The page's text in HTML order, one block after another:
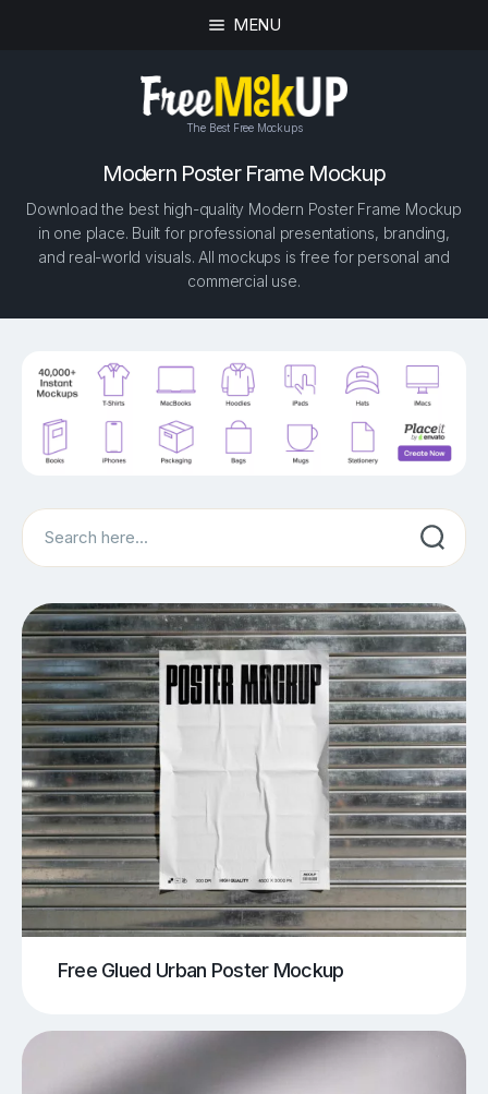
MENU
The Best Free Mockups
Modern Poster Frame Mockup
Download the best high-quality Modern Poster Frame Mockup
in one place. Built for professional presentations, branding,
and real-world visuals. All mockups is free for personal and
commercial use.
Search
Free Glued Urban Poster Mockup